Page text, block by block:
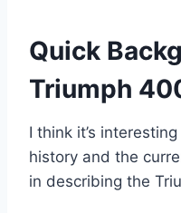
Quick
Triumph
I think it’s
history and the
in describing the